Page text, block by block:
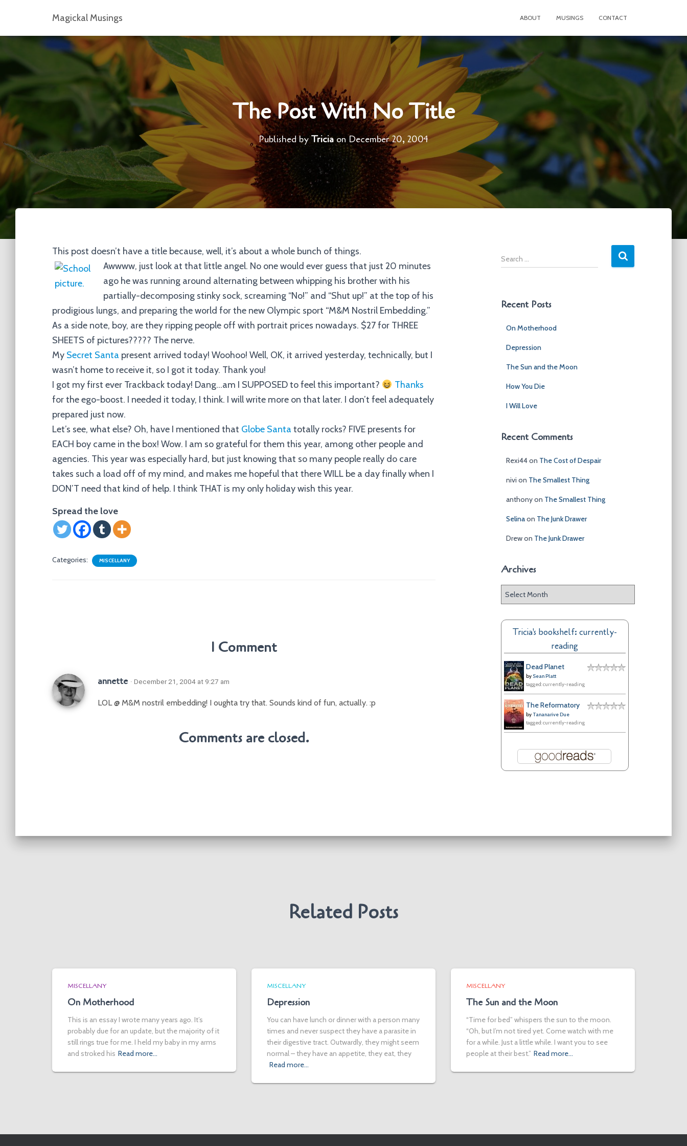
Magickal Musings ABOUT MUSINGS CONTACT
The Post With No Title
Published byTricia onDecember 20, 2004
This post doesn’t have a title because, well, it’s about a whole bunch of things.
Awwww, just look at that little angel. No one would ever guess that just 20 minutes
ago he was running around alternating between whipping his brother with his
partially-decomposing stinky sock, screaming “No!” and “Shut up!” at the top of his
prodigious lungs, and preparing the world for the new Olympic sport “M&M Nostril Embedding.”
As a side note, boy, are they ripping people off with portrait prices nowadays. $27 for THREE
SHEETS of pictures????? The nerve.
My Secret Santa present arrived today! Woohoo! Well, OK, it arrived yesterday, technically, but I
wasn’t home to receive it, so I got it today. Thank you!
I got my first ever Trackback today! Dang…am I SUPPOSED to feel this important?
Thanks
for the ego-boost. I needed it today, I think. I will write more on that later. I don’t feel adequately
prepared just now.
Let’s see, what else? Oh, have I mentioned that Globe Santa totally rocks? FIVE presents for
EACH boy came in the box! Wow. I am so grateful for them this year, among other people and
agencies. This year was especially hard, but just knowing that so many people really do care
takes such a load off of my mind, and makes me hopeful that there WILL be a day finally when I
DON’T need that kind of help. I think THAT is my only holiday wish this year.
Spread the love
Categories: MISCELLANY
1 Comment
annette · December 21, 2004 at 9:27 am
LOL @ M&M nostril embedding! I oughta try that. Sounds kind of fun, actually. :p
Comments are closed.
S
e
cRecent Posts
On Motherhood
Depression
The Sun and the Moon
How You Die
I Will Love
Recent Comments
Rexi44on The Cost of Despair
nivi on The Smallest Thing
anthonyon The Smallest Thing
Selinaon The Junk Drawer
Drewon The Junk Drawer
Archives
h
Tricia's bookshelf: currently-
reading
Dead Planet
by Sean Platt
tagged: currently-reading
The Reformatory
by Tananarive Due
tagged: currently-reading
Related Posts
MISCELLANY
On Motherhood
This is an essay I wrote many years ago. It’s
probably due for an update, but the majority of it
still rings true for me. I held my baby in my arms
and stroked his Read more…
MISCELLANY
Depression
You can have lunch or dinner with a person many
times and never suspect they have a parasite in
their digestive tract. Outwardly, they might seem
normal – they have an appetite, they eat, they
Read more…
MISCELLANY
The Sun and the Moon
“Time for bed” whispers the sun to the moon.
“Oh, but I’m not tired yet. Come watch with me
for a while. Just a little while. I want you to see
people at their best.” Read more…